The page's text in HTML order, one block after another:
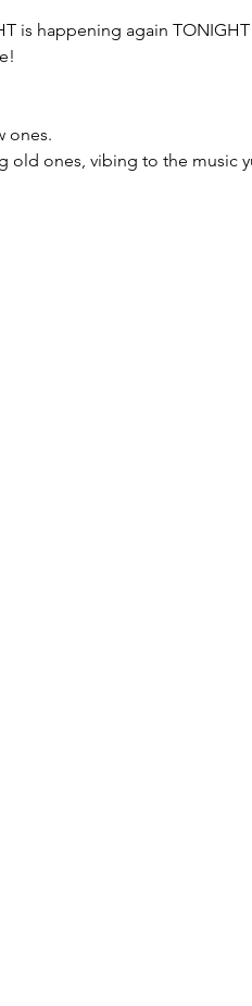
is happening again
ones.
old ones, vibing to the music